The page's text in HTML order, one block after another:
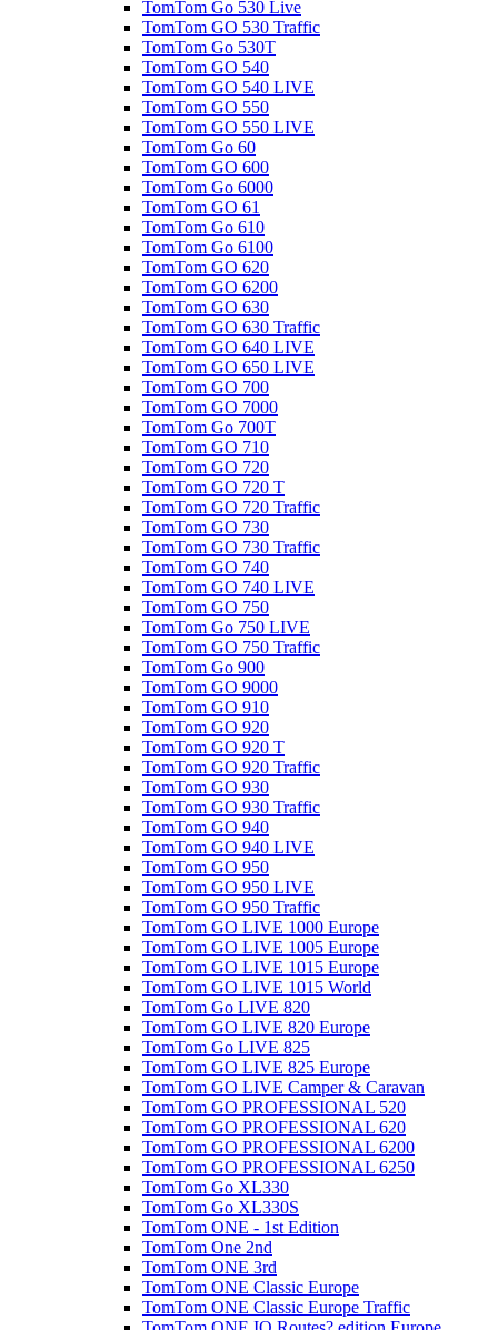
TomTom Go 530 Live
TomTom GO 530 Traffic
TomTom Go 530T
TomTom GO 540
TomTom GO 540 LIVE
TomTom GO 550
TomTom GO 550 LIVE
TomTom Go 60
TomTom GO 600
TomTom Go 6000
TomTom GO 61
TomTom Go 610
TomTom Go 6100
TomTom GO 620
TomTom GO 6200
TomTom GO 630
TomTom GO 630 Traffic
TomTom GO 640 LIVE
TomTom GO 650 LIVE
TomTom GO 700
TomTom GO 7000
TomTom Go 700T
TomTom GO 710
TomTom GO 720
TomTom GO 720 T
TomTom GO 720 Traffic
TomTom GO 730
TomTom GO 730 Traffic
TomTom GO 740
TomTom GO 740 LIVE
TomTom GO 750
TomTom Go 750 LIVE
TomTom GO 750 Traffic
TomTom Go 900
TomTom GO 9000
TomTom GO 910
TomTom GO 920
TomTom GO 920 T
TomTom GO 920 Traffic
TomTom GO 930
TomTom GO 930 Traffic
TomTom GO 940
TomTom GO 940 LIVE
TomTom GO 950
TomTom GO 950 LIVE
TomTom GO 950 Traffic
TomTom GO LIVE 1000 Europe
TomTom GO LIVE 1005 Europe
TomTom GO LIVE 1015 Europe
TomTom GO LIVE 1015 World
TomTom Go LIVE 820
TomTom GO LIVE 820 Europe
TomTom Go LIVE 825
TomTom GO LIVE 825 Europe
TomTom GO LIVE Camper & Caravan
TomTom GO PROFESSIONAL 520
TomTom GO PROFESSIONAL 620
TomTom GO PROFESSIONAL 6200
TomTom GO PROFESSIONAL 6250
TomTom Go XL330
TomTom Go XL330S
TomTom ONE - 1st Edition
TomTom One 2nd
TomTom ONE 3rd
TomTom ONE Classic Europe
TomTom ONE Classic Europe Traffic